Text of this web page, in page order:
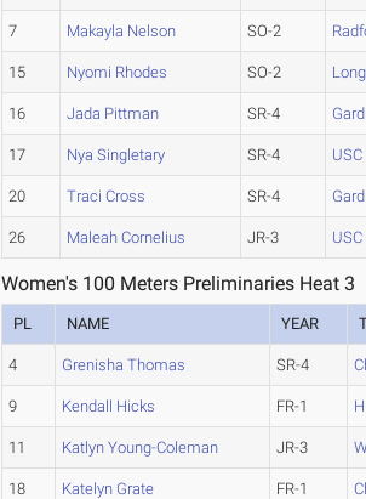
7 Makayla Nelson SO-2
15 Nyomi Rhodes SO-2
16 Jada Pittman SR-4
17 Nya Singletary SR-4
20 Traci Cross SR-4
26 Maleah Cornelius JR-3
Women's 100 Meters Preliminaries Heat 3
PL NAME YEAR
4 Grenisha Thomas SR-4
9 Kendall Hicks FR-1
11 Katlyn Young-Coleman JR-3
18 Katelyn Grate FR-1